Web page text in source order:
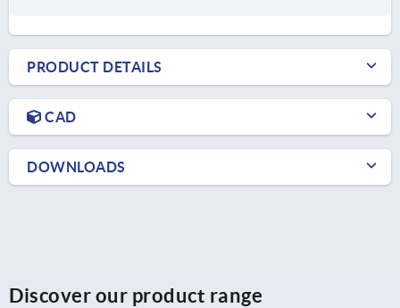
PRODUCT DETAILS
CAD
DOWNLOADS
Discover our product range